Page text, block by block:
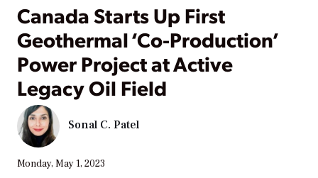
Canada Starts Up First
Geothermal ‘Co-Production’
Power Project at Active
Legacy Oil Field
Sonal C. Patel
Monday, May 1, 2023